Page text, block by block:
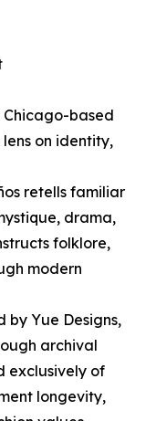
Chicago-based
on identity,
retells familiar
drama,
folklore,
modern
by Yue Designs,
archival
exclusively of
longevity,